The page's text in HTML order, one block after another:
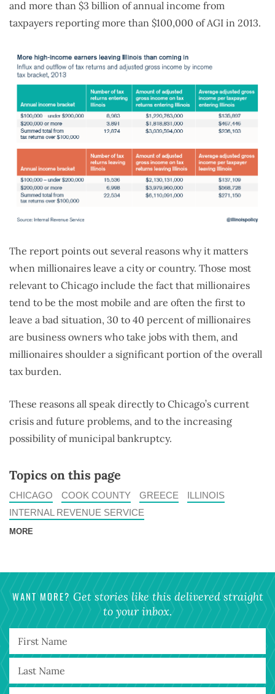
and more than $3 billion of annual income from
taxpayers reporting more than $100,000 of AGI in 2013.
The report points out several reasons why it matters
when millionaires leave a city or country. Those most
relevant to Chicago include the fact that millionaires
tend to be the most mobile and are often the first to
leave a bad situation, 30 to 40 percent of millionaires
are business owners who take jobs with them, and
millionaires shoulder a significant portion of the overall
tax burden.
These reasons all speak directly to Chicago’s current
crisis and future problems, and to the increasing
possibility of municipal bankruptcy.
Topics on this page
CHICAGO COOK COUNTY GREECE
ILLINOIS
INTERNAL REVENUE SERVICE
MORE
WANT MORE? Get stories like this delivered straight
to your inbox.